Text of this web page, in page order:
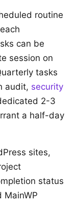
routine
can be
session on
tasks
audit, security
2-3
a half-day
sites,
status
MainWP